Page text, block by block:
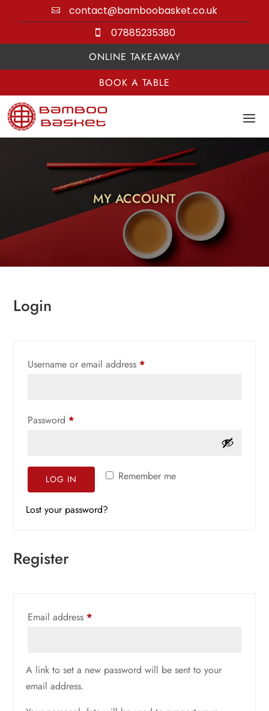
 contact@bamboobasket.co.uk

07885235380
ONLINE TAKEAWAY
BOOK A TABLE
MY ACCOUNT
Login
Username or email address *Required
Password *Required
Remember me
LOG IN
Lost your password?
Register
Email address *Required
A link to set a new password will be sent to your
email address.